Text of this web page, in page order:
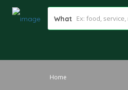
What
Home